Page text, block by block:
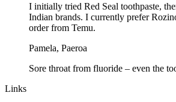
I initially tried Red Seal toothpaste,
Indian brands. I currently prefer
order from Temu.
Pamela, Paeroa
Sore throat from fluoride – even the
Links